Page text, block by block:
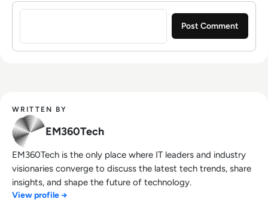
Sign in to post a comment
WRITTEN BY
EM360Tech
EM360Tech is the only place where IT leaders and industry
visionaries converge to discuss the latest tech trends, share
insights, and shape the future of technology.
View profile →